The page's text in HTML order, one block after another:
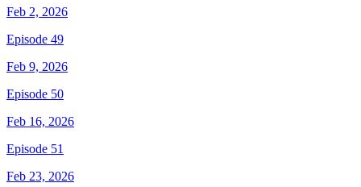
Feb 2, 2026
Episode 49
Feb 9, 2026
Episode 50
Feb 16, 2026
Episode 51
Feb 23, 2026